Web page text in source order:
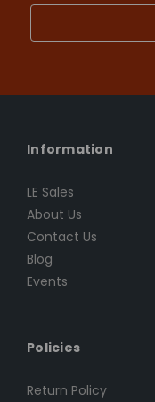
Information
LE Sales
About Us
Contact Us
Blog
Events
Policies
Return Policy